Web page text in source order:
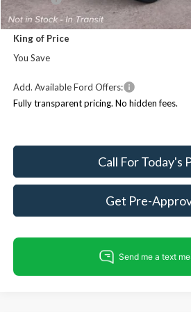
Dealer Processing Fee:
King of Price
You Save
Add. Available Ford Offers:
Fully transparent pricing. No hidden fees.
Call For Today's
Get Pre-